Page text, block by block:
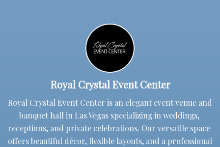
Royal Crystal Event Center
Royal Crystal Event Center is an elegant event venue and
banquet hall in Las Vegas specializing in weddings,
receptions, and private celebrations. Our versatile space
offers beautiful décor, flexible layouts, and a professional